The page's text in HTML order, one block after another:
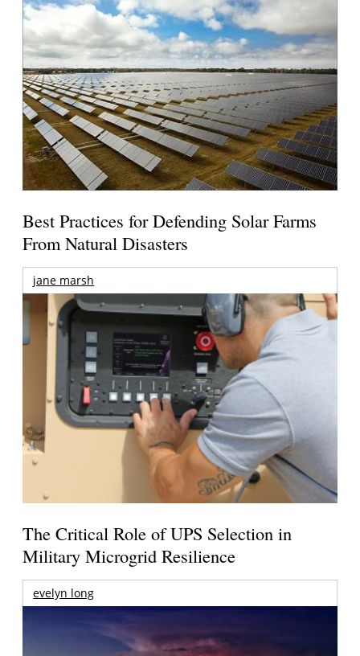
Best Practices for Defending Solar Farms
From Natural Disasters
jane marsh
The Critical Role of UPS Selection in
Military Microgrid Resilience
evelyn long